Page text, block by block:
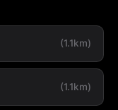
(1.1km)
(1.1km)